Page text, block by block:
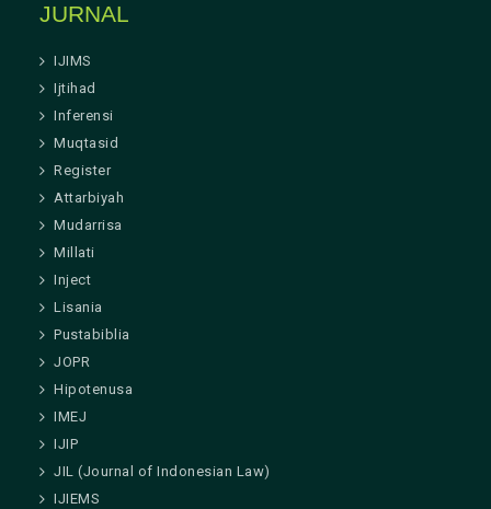
JURNAL
IJIMS
Ijtihad
Inferensi
Muqtasid
Register
Attarbiyah
Mudarrisa
Millati
Inject
Lisania
Pustabiblia
JOPR
Hipotenusa
IMEJ
IJIP
JIL (Journal of Indonesian Law)
IJIEMS